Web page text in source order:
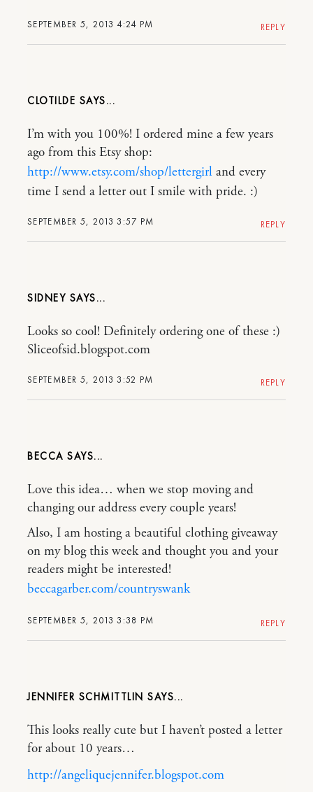
SEPTEMBER 5, 2013 4:24 PM REPLY
CLOTILDE
SEPTEMBER 5, 2013 3:57 PM
I’m with you 100%! I ordered mine a few years
ago from this Etsy shop:
http://www.etsy.com/shop/lettergirl and every
time I send a letter out I smile with pride. :)
REPLY
SIDNEY
SEPTEMBER 5, 2013 3:52 PM
Looks so cool! Definitely ordering one of these :)
Sliceofsid.blogspot.com
REPLY
BECCA
SEPTEMBER 5, 2013 3:38 PM
Love this idea… when we stop moving and
changing our address every couple years!
Also, I am hosting a beautiful clothing giveaway
on my blog this week and thought you and your
readers might be interested!
beccagarber.com/countryswank
REPLY
JENNIFER SCHMITTLIN
This looks really cute but I haven’t posted a letter
for about 10 years…
http://angeliquejennifer.blogspot.com